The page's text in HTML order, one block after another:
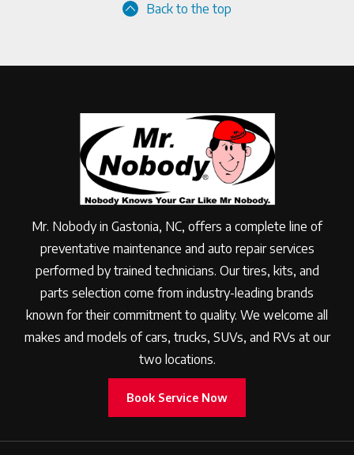
Back to the top
Mr. Nobody in Gastonia, NC, offers a complete line of
preventative maintenance and auto repair services
performed by trained technicians. Our tires, kits, and
parts selection come from industry-leading brands
known for their commitment to quality. We welcome all
makes and models of cars, trucks, SUVs, and RVs at our
two locations.
Book Service Now